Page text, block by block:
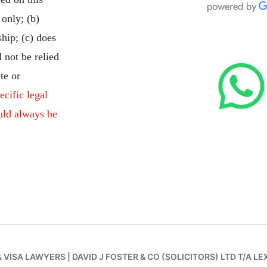
only; (b)
(c) does
not be relied
or
legal
always be
VISA LAWYERS DAVID J FOSTER & CO (SOLICITORS) LTD T/A